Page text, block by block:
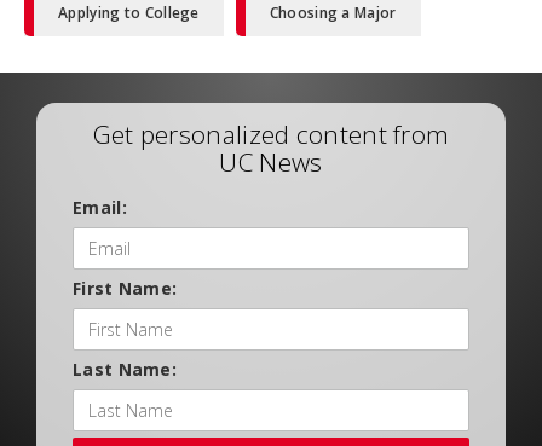
Applying to College Choosing a Major
Get personalized content from
UC News
Email:
First Name:
Last Name: